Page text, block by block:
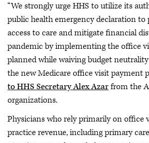
“We strongly urge HHS to utilize its
public health emergency declaration to
access to care and mitigate financial
pandemic by implementing the office
planned while waiving budget
the new Medicare office visit payment
to HHS Secretary Alex Azarfrom the
organizations.
Physicians who rely primarily on office
practice revenue, including primary